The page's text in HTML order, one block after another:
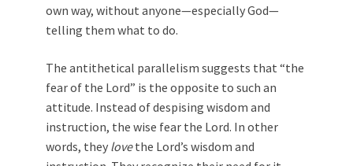
own way, without anyone—especially God—
telling them what to do.
The antithetical parallelism suggests that “the
fear of the Lord” is the opposite to such an
attitude. Instead of despising wisdom and
instruction, the wise fear the Lord. In other
words, they lovethe Lord’s wisdom and